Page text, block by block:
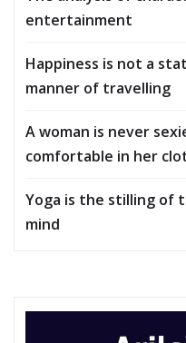
entertainment
Happiness is not a
manner of travelling
A woman is never
comfortable in her
Yoga is the stilling of
mind